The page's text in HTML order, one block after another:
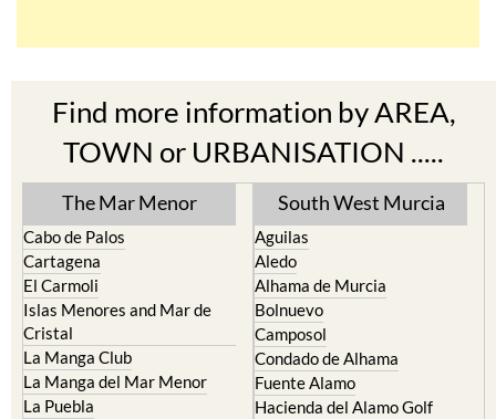
Find more information by AREA,
TOWN or URBANISATION .....
The Mar Menor
Cabo de Palos
Cartagena
El Carmoli
Islas Menores and Mar de
Cristal
La Manga Club
La Manga del Mar Menor
La Puebla
South West Murcia
Aguilas
Aledo
Alhama de Murcia
Bolnuevo
Camposol
Condado de Alhama
Fuente Alamo
Hacienda del Alamo Golf